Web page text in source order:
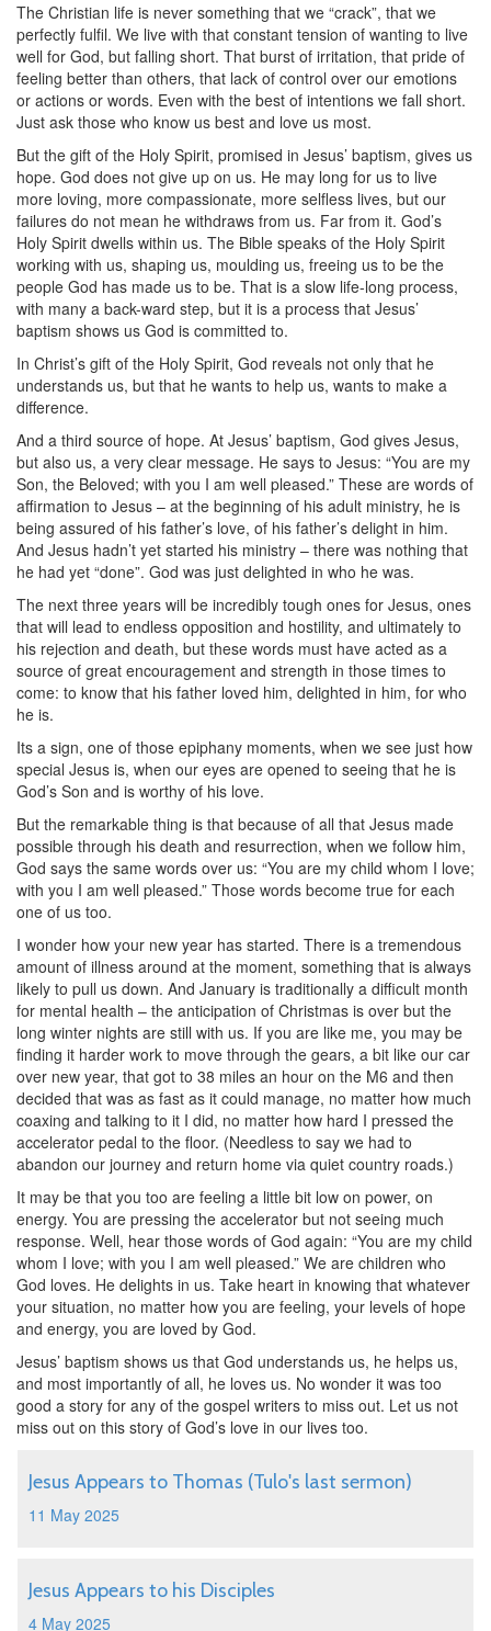
The Christian life is never something that we “crack”, that we
perfectly fulfil. We live with that constant tension of wanting to live
well for God, but falling short. That burst of irritation, that pride of
feeling better than others, that lack of control over our emotions
or actions or words. Even with the best of intentions we fall short.
Just ask those who know us best and love us most.
But the gift of the Holy Spirit, promised in Jesus’ baptism, gives us
hope. God does not give up on us. He may long for us to live
more loving, more compassionate, more selfless lives, but our
failures do not mean he withdraws from us. Far from it. God’s
Holy Spirit dwells within us. The Bible speaks of the Holy Spirit
working with us, shaping us, moulding us, freeing us to be the
people God has made us to be. That is a slow life-long process,
with many a back-ward step, but it is a process that Jesus’
baptism shows us God is committed to.
In Christ’s gift of the Holy Spirit, God reveals not only that he
understands us, but that he wants to help us, wants to make a
difference.
And a third source of hope. At Jesus’ baptism, God gives Jesus,
but also us, a very clear message. He says to Jesus: “You are my
Son, the Beloved; with you I am well pleased.” These are words of
affirmation to Jesus – at the beginning of his adult ministry, he is
being assured of his father’s love, of his father’s delight in him.
And Jesus hadn’t yet started his ministry – there was nothing that
he had yet “done”. God was just delighted in who he was.
The next three years will be incredibly tough ones for Jesus, ones
that will lead to endless opposition and hostility, and ultimately to
his rejection and death, but these words must have acted as a
source of great encouragement and strength in those times to
come: to know that his father loved him, delighted in him, for who
he is.
Its a sign, one of those epiphany moments, when we see just how
special Jesus is, when our eyes are opened to seeing that he is
God’s Son and is worthy of his love.
But the remarkable thing is that because of all that Jesus made
possible through his death and resurrection, when we follow him,
God says the same words over us: “You are my child whom I love;
with you I am well pleased.” Those words become true for each
one of us too.
I wonder how your new year has started. There is a tremendous
amount of illness around at the moment, something that is always
likely to pull us down. And January is traditionally a difficult month
for mental health – the anticipation of Christmas is over but the
long winter nights are still with us. If you are like me, you may be
finding it harder work to move through the gears, a bit like our car
over new year, that got to 38 miles an hour on the M6 and then
decided that was as fast as it could manage, no matter how much
coaxing and talking to it I did, no matter how hard I pressed the
accelerator pedal to the floor. (Needless to say we had to
abandon our journey and return home via quiet country roads.)
It may be that you too are feeling a little bit low on power, on
energy. You are pressing the accelerator but not seeing much
response. Well, hear those words of God again: “You are my child
whom I love; with you I am well pleased.” We are children who
God loves. He delights in us. Take heart in knowing that whatever
your situation, no matter how you are feeling, your levels of hope
and energy, you are loved by God.
Jesus’ baptism shows us that God understands us, he helps us,
and most importantly of all, he loves us. No wonder it was too
good a story for any of the gospel writers to miss out. Let us not
miss out on this story of God’s love in our lives too.
Jesus Appears to Thomas (Tulo's last sermon)
11 May 2025
Jesus Appears to his Disciples
4 May 2025